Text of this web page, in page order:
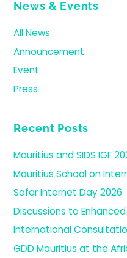
News & Events
All News
Announcement
Event
Press
Recent Posts
Mauritius and SIDS IGF
Mauritius School on
Safer Internet Day 2026
Discussions to
International
GDD Mauritius at the